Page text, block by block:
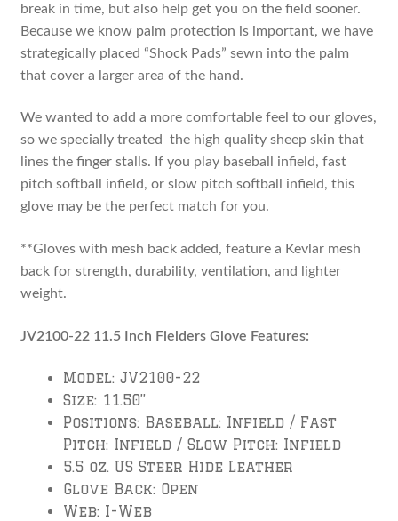
break in time, but also help get you on the field sooner.
Because we know palm protection is important, we have
strategically placed “Shock Pads” sewn into the palm
that cover a larger area of the hand.
We wanted to add a more comfortable feel to our gloves,
so we specially treated the high quality sheep skin that
lines the finger stalls. If you play baseball infield, fast
pitch softball infield, or slow pitch softball infield, this
glove may be the perfect match for you.
**Gloves with mesh back added, feature a Kevlar mesh
back for strength, durability, ventilation, and lighter
weight.
JV2100-22 11.5 Inch Fielders Glove Features:
Model: JV2100-22
Size: 11.50”
Positions: Baseball: Infield / Fast
Pitch: Infield / Slow Pitch: Infield
5.5 oz. US Steer Hide Leather
Glove Back: Open
Web: I-Web